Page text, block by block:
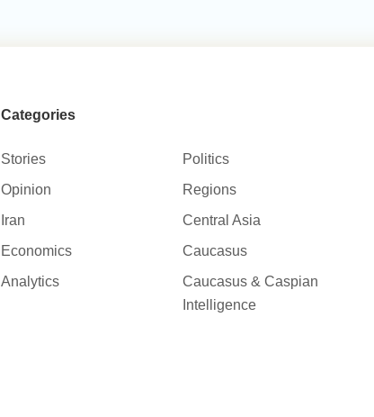
Categories
Stories
Politics
Opinion
Regions
Iran
Central Asia
Economics
Caucasus
Analytics
Caucasus & Caspian
Intelligence